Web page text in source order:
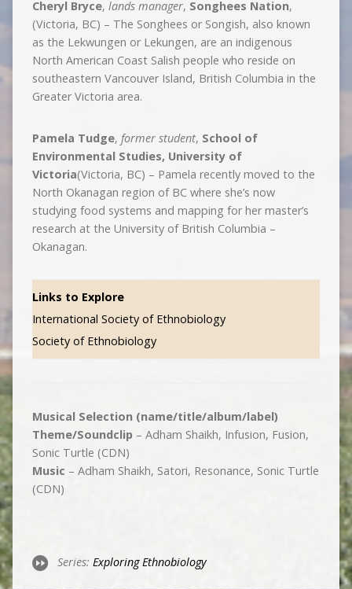
Cheryl Bryce, lands manager, Songhees Nation,
(Victoria, BC) – The Songhees or Songish, also known
as the Lekwungen or Lekungen, are an indigenous
North American Coast Salish people who reside on
southeastern Vancouver Island, British Columbia in the
Greater Victoria area.
Pamela Tudge, former student, School of
Environmental Studies, University of
Victoria(Victoria, BC) – Pamela recently moved to the
North Okanagan region of BC where she’s now
studying food systems and mapping for her master’s
research at the University of British Columbia –
Okanagan.
Links to Explore
International Society of Ethnobiology
Society of Ethnobiology
Musical Selection (name/title/album/label)
Theme/Soundclip – Adham Shaikh, Infusion, Fusion,
Sonic Turtle (CDN)
Music – Adham Shaikh, Satori, Resonance, Sonic Turtle
(CDN)
Series: Exploring Ethnobiology